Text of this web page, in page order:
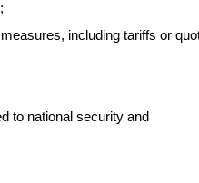
including tariffs or
to national security and